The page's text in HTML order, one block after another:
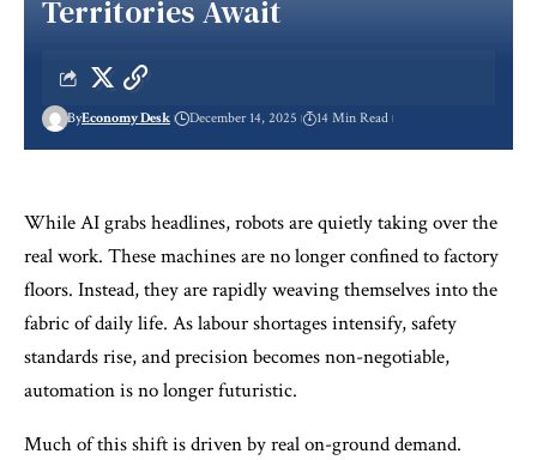
Territories Await
ByEconomy Desk December 14, 2025 14 Min Read
While AI grabs headlines, robots are quietly taking over the
real work. These machines are no longer confined to factory
floors. Instead, they are rapidly weaving themselves into the
fabric of daily life. As labour shortages intensify, safety
standards rise, and precision becomes non-negotiable,
automation is no longer futuristic.
Much of this shift is driven by real on-ground demand.